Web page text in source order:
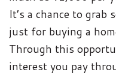
It’s a chance to grab
just for buying a
Through this
interest you pay